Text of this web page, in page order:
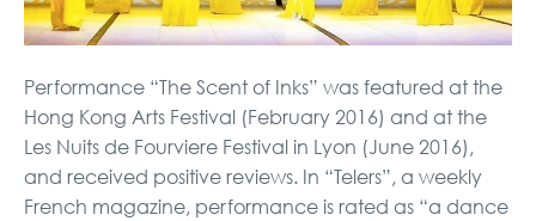
Performance “The Scent of Inks” was featured at the
Hong Kong Arts Festival (February 2016) and at the
Les Nuits de Fourviere Festival in Lyon (June 2016),
and received positive reviews. In “Telers”, a weekly
French magazine, performance is rated as “a dance